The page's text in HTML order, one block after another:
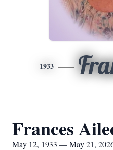
1933
Frances
May 12, 1933 — May 21,